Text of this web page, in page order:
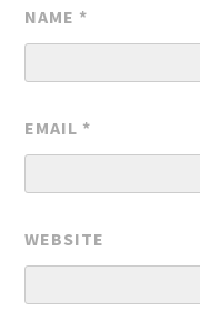
NAME *
EMAIL *
WEBSITE